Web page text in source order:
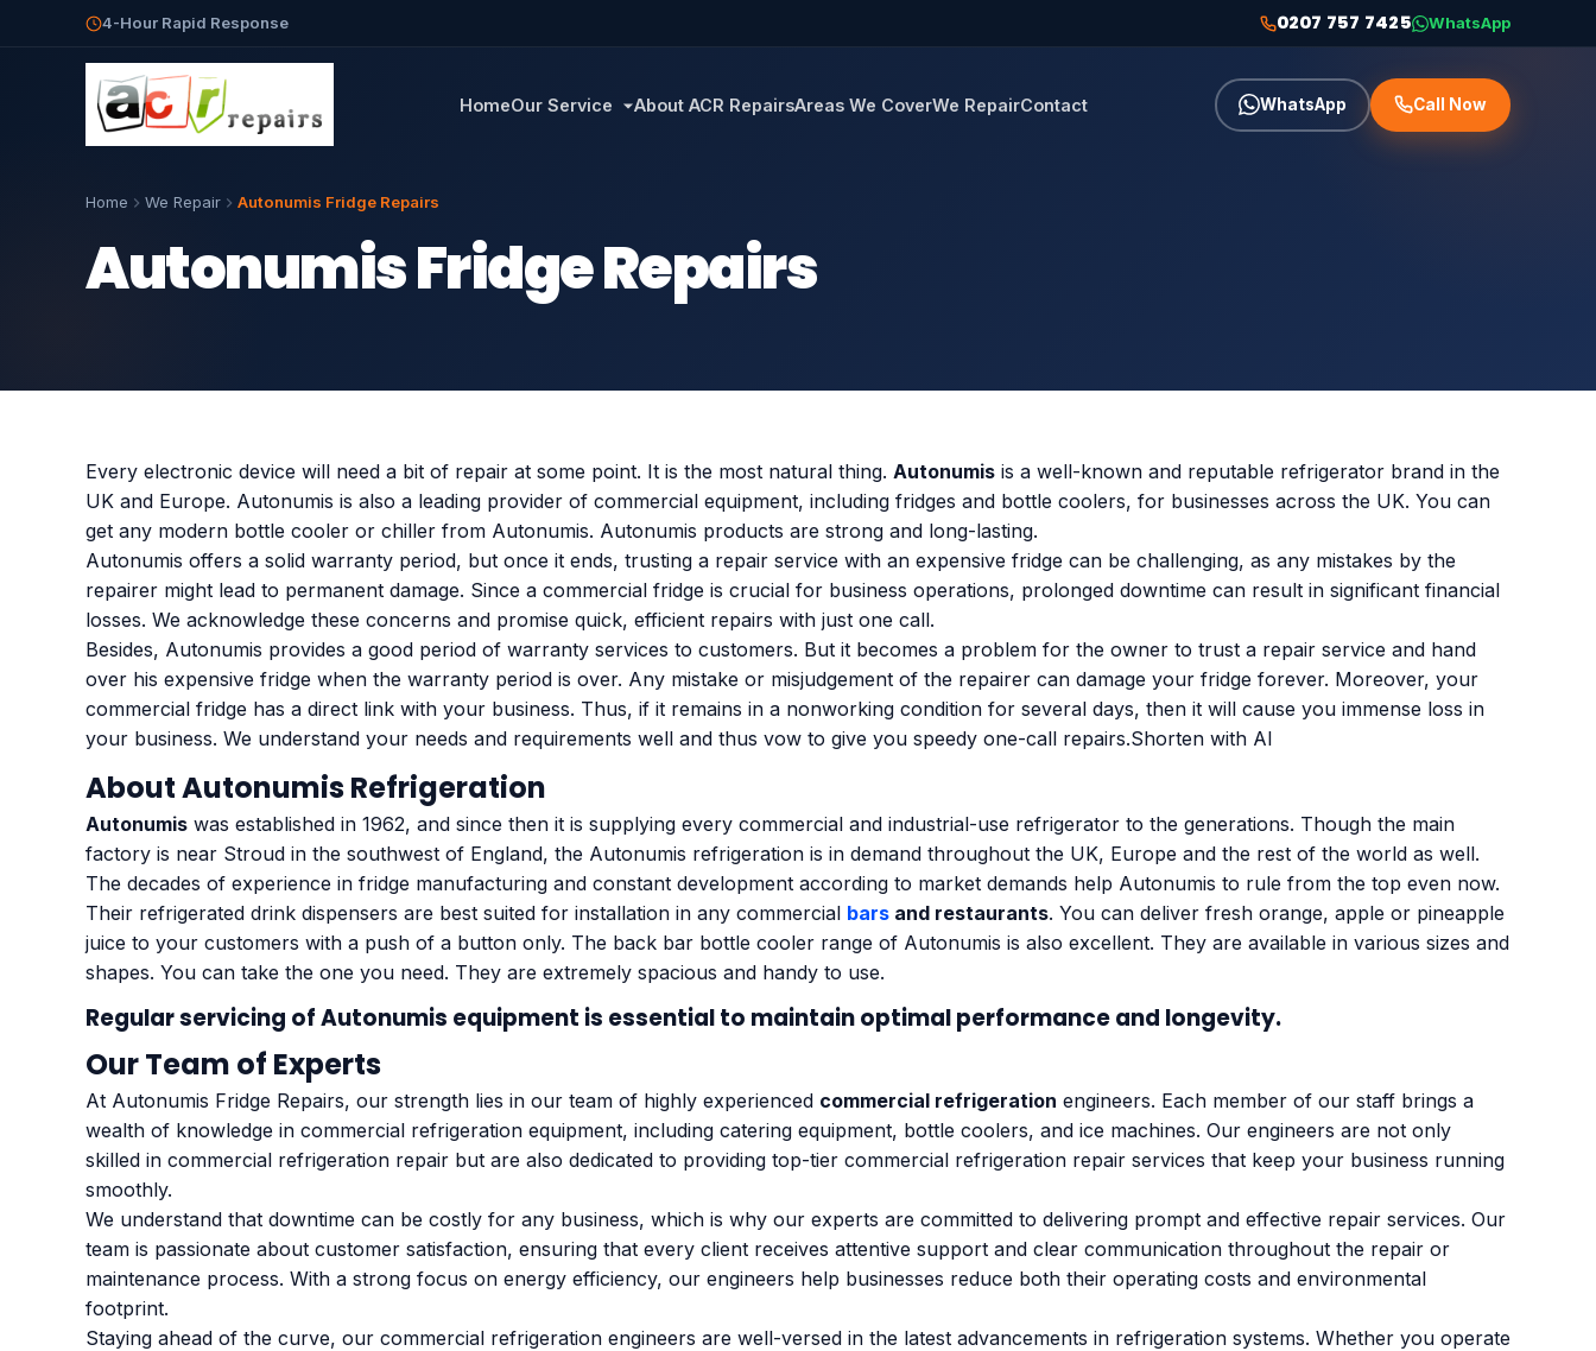
4-Hour Rapid Response 0207 757 7425 WhatsApp
HomeOur Service About ACR RepairsAreas We CoverWe RepairContact WhatsApp Call Now
Home We Repair Autonumis Fridge Repairs
Autonumis Fridge Repairs
Every electronic device will need a bit of repair at some point. It is the most natural thing. Autonumis is a well-known and reputable refrigerator brand in the
UK and Europe. Autonumis is also a leading provider of commercial equipment, including fridges and bottle coolers, for businesses across the UK. You can
get any modern bottle cooler or chiller from Autonumis. Autonumis products are strong and long-lasting.
Autonumis offers a solid warranty period, but once it ends, trusting a repair service with an expensive fridge can be challenging, as any mistakes by the
repairer might lead to permanent damage. Since a commercial fridge is crucial for business operations, prolonged downtime can result in significant financial
losses. We acknowledge these concerns and promise quick, efficient repairs with just one call.
Besides, Autonumis provides a good period of warranty services to customers. But it becomes a problem for the owner to trust a repair service and hand
over his expensive fridge when the warranty period is over. Any mistake or misjudgement of the repairer can damage your fridge forever. Moreover, your
commercial fridge has a direct link with your business. Thus, if it remains in a nonworking condition for several days, then it will cause you immense loss in
your business. We understand your needs and requirements well and thus vow to give you speedy one-call repairs.Shorten with AI
About Autonumis Refrigeration
Autonumis was established in 1962, and since then it is supplying every commercial and industrial-use refrigerator to the generations. Though the main
factory is near Stroud in the southwest of England, the Autonumis refrigeration is in demand throughout the UK, Europe and the rest of the world as well.
The decades of experience in fridge manufacturing and constant development according to market demands help Autonumis to rule from the top even now.
Their refrigerated drink dispensers are best suited for installation in any commercial bars and restaurants. You can deliver fresh orange, apple or pineapple
juice to your customers with a push of a button only. The back bar bottle cooler range of Autonumis is also excellent. They are available in various sizes and
shapes. You can take the one you need. They are extremely spacious and handy to use.
Regular servicing ofAutonumis equipment is essential to maintain optimal performance and longevity.
Our Team of Experts
At Autonumis Fridge Repairs, our strength lies in our team of highly experienced commercial refrigeration engineers. Each member of our staff brings a
wealth of knowledge in commercial refrigeration equipment, including catering equipment, bottle coolers, and ice machines. Our engineers are not only
skilled in commercial refrigeration repair but are also dedicated to providing top-tier commercial refrigeration repair services that keep your business running
smoothly.
We understand that downtime can be costly for any business, which is why our experts are committed to delivering prompt and effective repair services. Our
team is passionate about customer satisfaction, ensuring that every client receives attentive support and clear communication throughout the repair or
maintenance process. With a strong focus on energy efficiency, our engineers help businesses reduce both their operating costs and environmental
footprint.
Staying ahead of the curve, our commercial refrigeration engineers are well-versed in the latest advancements in refrigeration systems. Whether you operate